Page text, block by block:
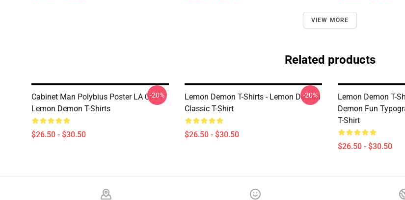
VIEW MORE
Related products
Cabinet Man Polybius Poster LA 0804
Lemon Demon T-Shirts
$26.50 - $30.50
-20%
Lemon Demon T-Shirts - Lemon Demon
Classic T-Shirt
$26.50 - $30.50
-20%
Lemon Demon T-
Demon Fun
T-Shirt
$26.50 - $30.50